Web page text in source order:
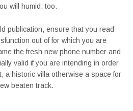
will humid, too.
publication, ensure that you read
out of for which you are
the fresh new phone number and
valid if you are intending in order
a historic villa otherwise a space for
beaten track.